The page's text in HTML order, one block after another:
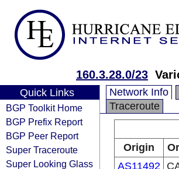
160.3.28.0/23
Quick Links
BGP Toolkit Home
BGP Prefix Report
BGP Peer Report
Super Traceroute
Super Looking Glass
Network Info
Traceroute
Origin
AS11492